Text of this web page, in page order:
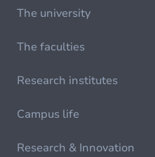
The university
The faculties
Research institutes
Campus life
Research & Innovation